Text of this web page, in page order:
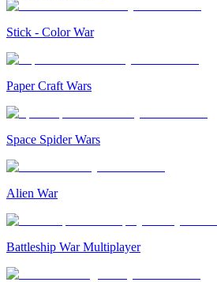
Stick - Color War
Paper Craft Wars
Space Spider Wars
Alien War
Battleship War Multiplayer